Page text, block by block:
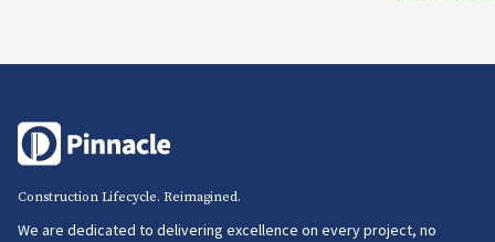
Construction Lifecycle. Reimagined.
We are dedicated to delivering excellence on every project, no